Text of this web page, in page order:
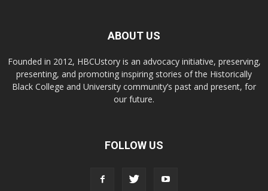
ABOUT US
Founded in 2012, HBCUstory is an advocacy initiative, preserving,
presenting, and promoting inspiring stories of the Historically
Black College and University community’s past and present, for
our future.
FOLLOW US